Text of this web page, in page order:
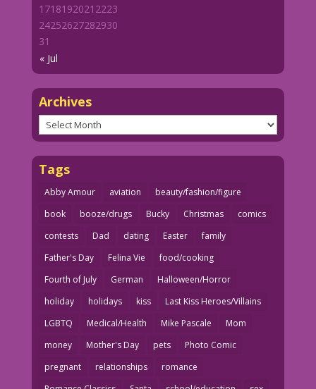
« Jul
1718192021 2223
24252627282930
31
Archives
Archives
Tags
Abby Amour aviation
beauty/fashion/figure
book
booze/drugs Bucky Christmas
comics
contests
Dad dating Easter
family
Father's Day
Felina Vie
food/cooking
Fourth of July
German
Halloween/Horror
holiday
holidays kiss
Last Kiss Heroes/Villains
LGBTQ
Medical/Health Mike Pascale
Mom
money
Mother's Day pets
Photo Comic
pregnant
relationships
romance